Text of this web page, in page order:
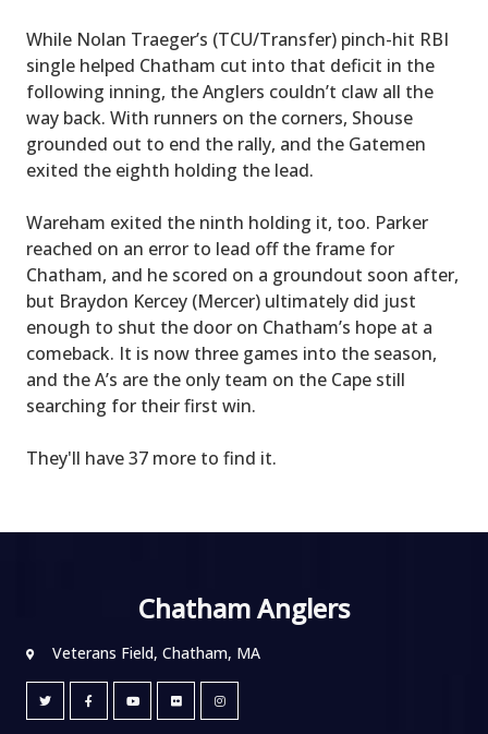
While Nolan Traeger’s (TCU/Transfer) pinch-hit RBI
single helped Chatham cut into that deficit in the
following inning, the Anglers couldn’t claw all the
way back. With runners on the corners, Shouse
grounded out to end the rally, and the Gatemen
exited the eighth holding the lead.
Wareham exited the ninth holding it, too. Parker
reached on an error to lead off the frame for
Chatham, and he scored on a groundout soon after,
but Braydon Kercey (Mercer) ultimately did just
enough to shut the door on Chatham’s hope at a
comeback. It is now three games into the season,
and the A’s are the only team on the Cape still
searching for their first win.
They'll have 37 more to find it.
Chatham Anglers
Veterans Field, Chatham, MA